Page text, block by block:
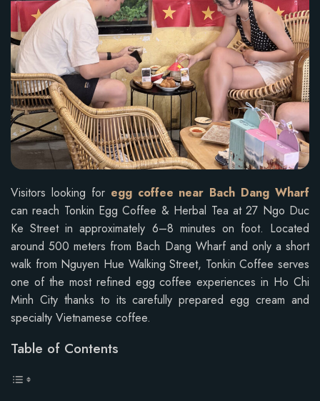
Visitors looking for egg coffee near Bach Dang Wharf
can reach Tonkin Egg Coffee & Herbal Tea at 27 Ngo Duc
Ke Street in approximately 6–8 minutes on foot. Located
around 500 meters from Bach Dang Wharf and only a short
walk from Nguyen Hue Walking Street, Tonkin Coffee serves
one of the most refined egg coffee experiences in Ho Chi
Minh City thanks to its carefully prepared egg cream and
specialty Vietnamese coffee.
Table of Contents